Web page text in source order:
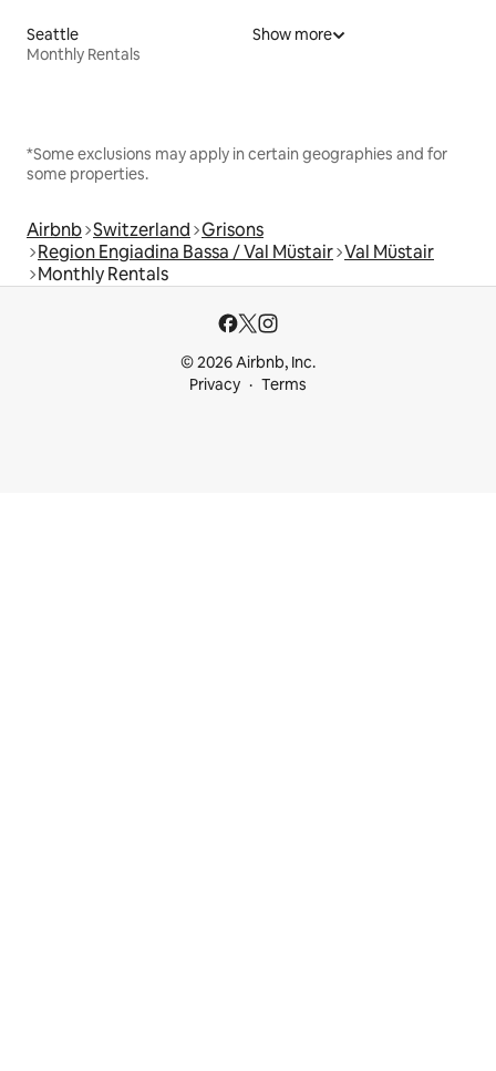
Seattle
Monthly Rentals
Show more
*Some exclusions may apply in certain geographies and for
some properties.
Airbnb Switzerland Grisons
Region Engiadina Bassa / Val Müstair Val Müstair
Monthly Rentals
© 2026 Airbnb, Inc.
Privacy
Terms